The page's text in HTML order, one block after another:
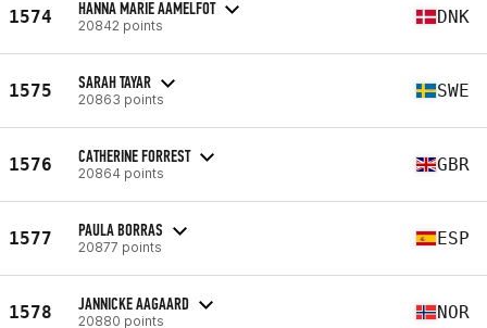
1574 HANNA MARIE AAMELFOT
20842 points DNK
1575 SARAH TAYAR
20863 points SWE
1576 CATHERINE FORREST
20864 points GBR
1577 PAULA BORRAS
20877 points ESP
1578 JANNICKE AAGAARD
20880 points NOR